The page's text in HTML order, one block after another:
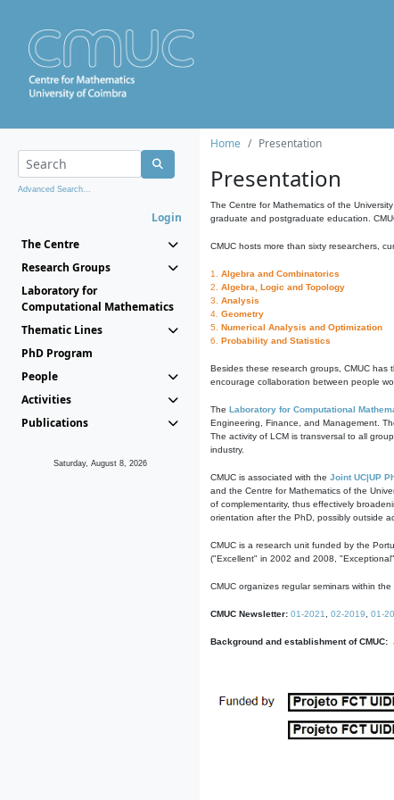
Advanced Search...
Login
The Centre
Research Groups
Laboratory for
Computational Mathematics
Thematic Lines
PhD Program
People
Activities
Publications
Saturday, August 8, 2026
Home Presentation
Presentation
The Centre for Mathematics of the
graduate and postgraduate education.
CMUC hosts more than sixty researchers,
1. Algebra and Combinatorics
2. Algebra, Logic and Topology
3. Analysis
4. Geometry
5. Numerical Analysis and Optimization
6. Probability and Statistics
Besides these research groups, CMUC has
encourage collaboration between people
The Laboratory for Computational
Engineering, Finance, and Management.
The activity of LCM is transversal to all
industry.
CMUC is associated with the Joint UC|UP
and the Centre for Mathematics of the
of complementarity, thus effectively
orientation after the PhD, possibly outside
CMUC is a research unit funded by the
("Excellent" in 2002 and 2008,
CMUC organizes regular seminars within
CMUC Newsletter: 01-2021 02-2019 01-
Background and establishment of CMUC: